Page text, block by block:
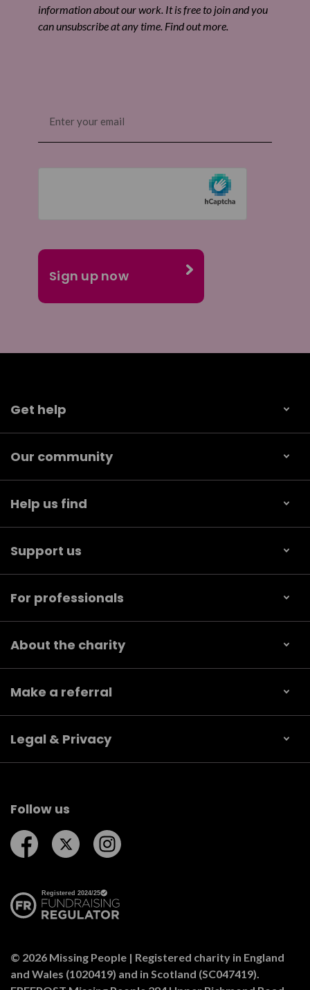
information about our work. It is free to join and you
can unsubscribe at any time. Find out more.
(Required)
Get help
Our community
Help us find
Support us
For professionals
About the charity
Make a referral
Legal & Privacy
Follow us
Follow us on Facebook
Follow us on Twitter
© 2026 Missing People | Registered charity in England
and Wales (1020419) and in Scotland (SC047419).